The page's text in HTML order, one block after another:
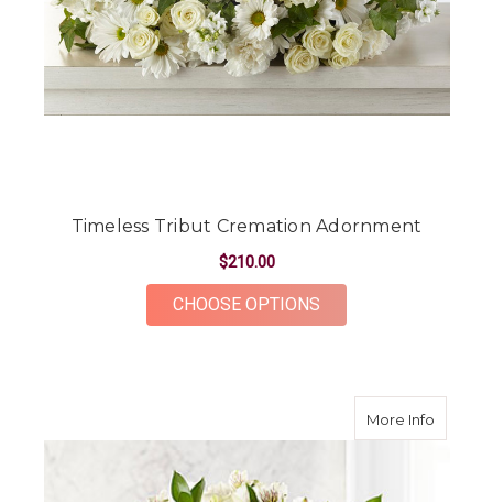
Timeless Tribut Cremation Adornment
$210.00
CHOOSE OPTIONS
More Infoabout